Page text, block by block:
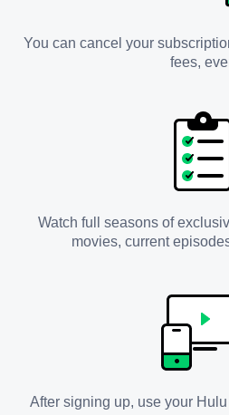
You can cancel your
fees,
Watch full seasons of
movies, current
After signing up, use your